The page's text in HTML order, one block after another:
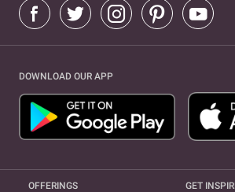
DOWNLOAD OUR APP
OFFERINGS GET